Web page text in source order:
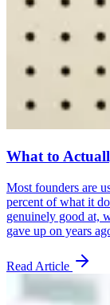
What to
Most founders are
percent of what it
genuinely good at,
gave up on years
Read Article